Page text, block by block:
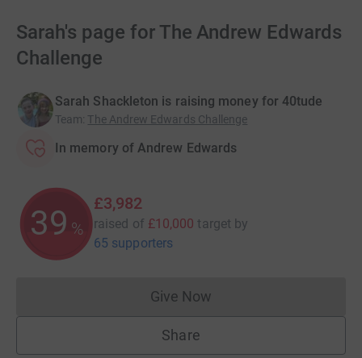
Sarah's page for The Andrew Edwards
Challenge
Sarah Shackleton is raising money for 40tude
Team: The Andrew Edwards Challenge
In memory of Andrew Edwards
39 %
£3,982
raised of £10,000 target by
65 supporters
Give NowDonations cannot currently
Share